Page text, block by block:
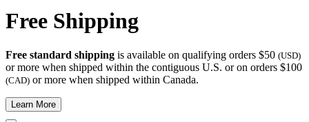
Free Shipping
Free standard shipping is available on qualifying orders $50 (USD)
or more when shipped within the contiguous U.S. or on orders $100
(CAD) or more when shipped within Canada.
Learn More